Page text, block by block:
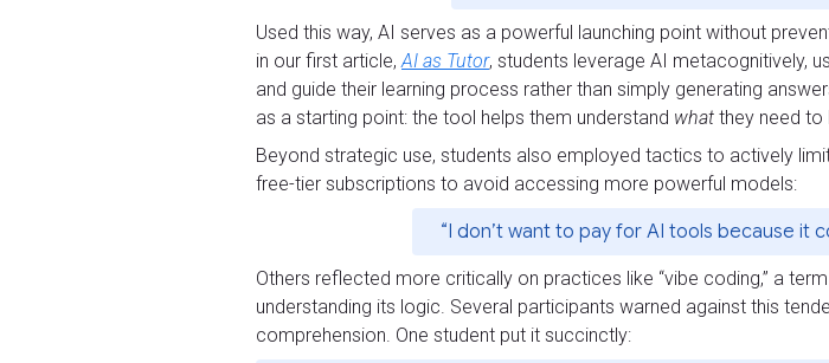
Used this way, AI serves as a powerful launching point without
in our first article,AI as Tutor, students leverage AI metacognitively,
and guide their learning process rather than simply generating
as a starting point: the tool helps them understand what they need to
Beyond strategic use, students also employed tactics to actively
free-tier subscriptions to avoid accessing more powerful models:
“I don’t want to pay for AI tools because it
Others reflected more critically on practices like “vibe coding,” a
understanding its logic. Several participants warned against this
comprehension. One student put it succinctly: